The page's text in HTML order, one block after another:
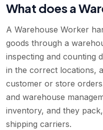
What does a
A Warehouse Worker
goods through a
inspecting and counting
in the correct locations,
customer or store
and warehouse
inventory, and they
shipping carriers.